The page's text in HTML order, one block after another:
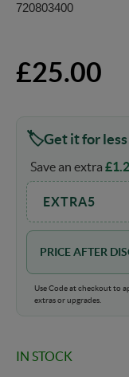
720803400
£25.00
Get it for
Save an extra £
EXTRA5
PRICE AFTER
Use Code at checkout to
extras or upgrades.
IN STOCK